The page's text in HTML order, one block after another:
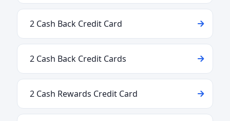
2 Cash Back Credit Card
2 Cash Back Credit Cards
2 Cash Rewards Credit Card